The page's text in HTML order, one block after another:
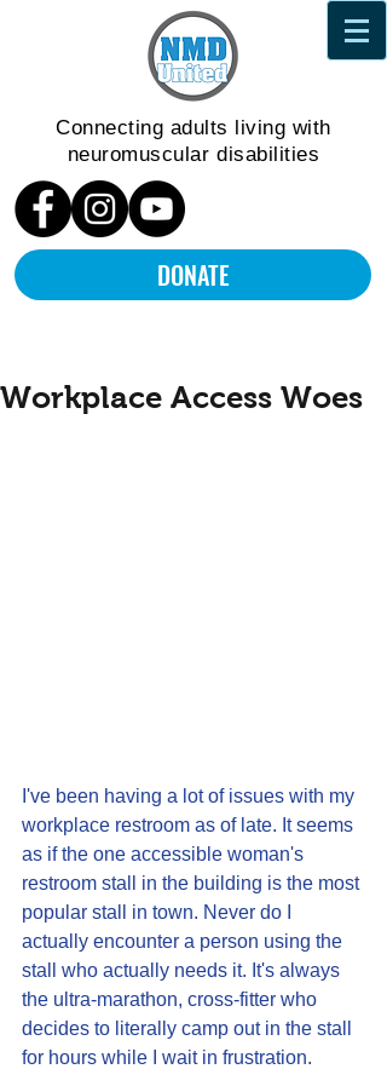
Connecting adults living with
neuromuscular disabilities
DONATE
Workplace Access Woes
I've been having a lot of issues with my
workplace restroom as of late. It seems
as if the one accessible woman's
restroom stall in the building is the most
popular stall in town. Never do I
actually encounter a person using the
stall who actually needs it. It's always
the ultra-marathon, cross-fitter who
decides to literally camp out in the stall
for hours while I wait in frustration.